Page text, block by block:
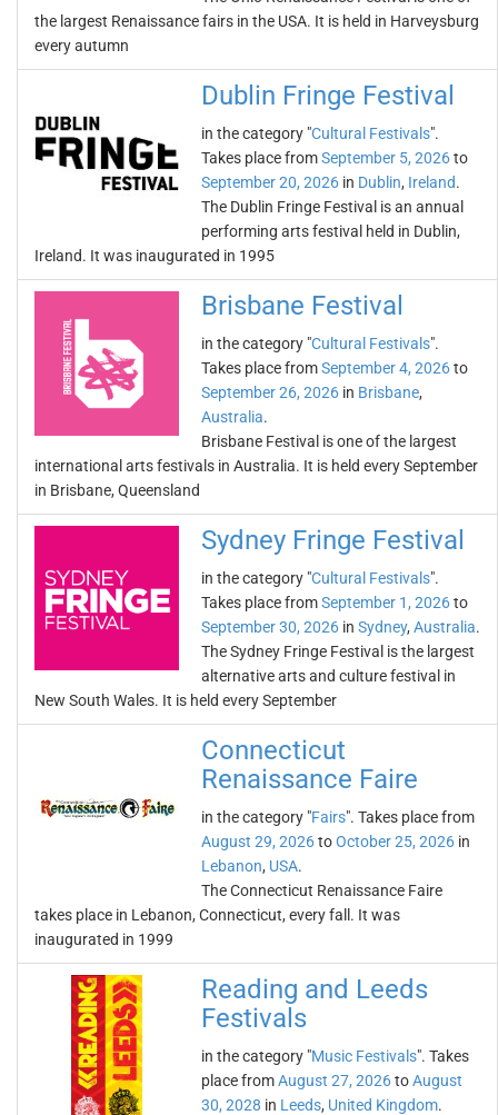
the largest Renaissance fairs in the USA. It is held in Harveysburg
every autumn
Dublin Fringe Festival
in the category "Cultural Festivals".
Takes place fromSeptember 5, 2026to
September 20, 2026 in Dublin, Ireland.
The Dublin Fringe Festival is an annual
performing arts festival held in Dublin,
Ireland. It was inaugurated in 1995
Brisbane Festival
in the category "Cultural Festivals".
Takes place fromSeptember 4, 2026to
September 26, 2026 in Brisbane,
Australia.
Brisbane Festival is one of the largest
international arts festivals in Australia. It is held every September
in Brisbane, Queensland
Sydney Fringe Festival
in the category "Cultural Festivals".
Takes place fromSeptember 1, 2026to
September 30, 2026 in Sydney, Australia.
The Sydney Fringe Festival is the largest
alternative arts and culture festival in
New South Wales. It is held every September
Connecticut
Renaissance Faire
in the category "Fairs". Takes place from
August 29, 2026toOctober 25, 2026 in
Lebanon, USA.
The Connecticut Renaissance Faire
takes place in Lebanon, Connecticut, every fall. It was
inaugurated in 1999
Reading and Leeds
Festivals
in the category "Music Festivals". Takes
place fromAugust 27, 2026toAugust
30, 2028 in Leeds, United Kingdom.